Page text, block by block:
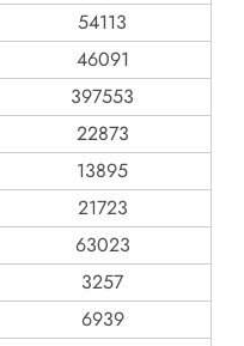
54113
46091
397553
22873
13895
21723
63023
3257
6939